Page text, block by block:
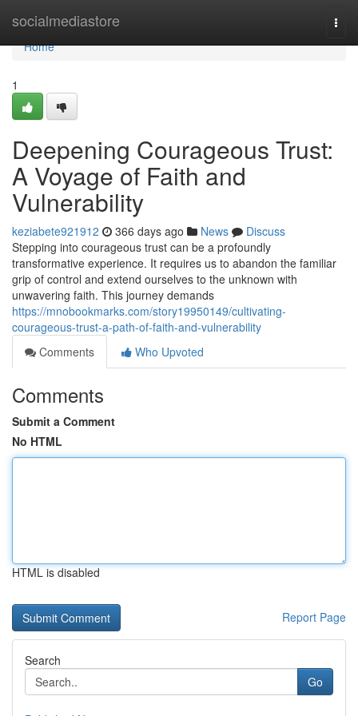
socialmediastore
Home
Home
1
Deepening Courageous Trust:
A Voyage of Faith and
Vulnerability
keziabete921912 366 days ago News
Discuss
Stepping into courageous trust can be a profoundly
transformative experience. It requires us to abandon the familiar
grip of control and extend ourselves to the unknown with
unwavering faith. This journey demands
https://mnobookmarks.com/story19950149/cultivating-
courageous-trust-a-path-of-faith-and-vulnerability
Comments
Who Upvoted
Comments
Submit a Comment
No HTML
HTML is disabled
Report Page
Search
Go